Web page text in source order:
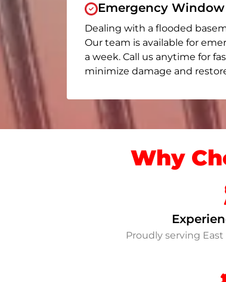
Emergency
Dealing with a flooded
Our team is available for
a week. Call us anytime for
minimize damage and
Why
Proudly serving